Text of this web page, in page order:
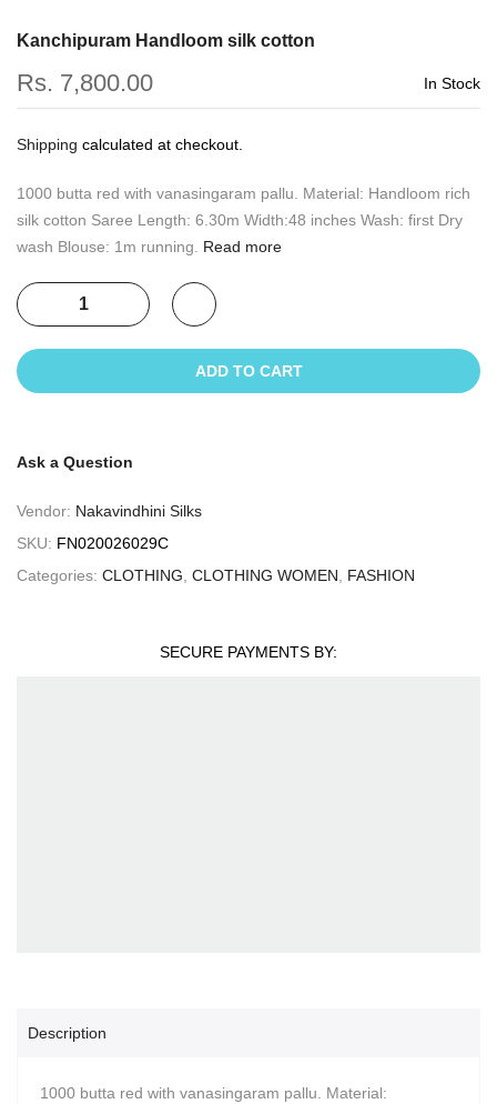
Kanchipuram Handloom silk cotton
Rs. 7,800.00 In Stock
Shipping calculated at checkout.
1000 butta red with vanasingaram pallu. Material: Handloom rich
silk cotton Saree Length: 6.30m Width:48 inches Wash: first Dry
wash Blouse: 1m running.
Read more
ADD TO CART
Ask a Question
Vendor: Nakavindhini Silks
SKU: FN020026029C
Categories: CLOTHING CLOTHING WOMEN FASHION
SECURE PAYMENTS BY:
Description
1000 butta red with vanasingaram pallu. Material: